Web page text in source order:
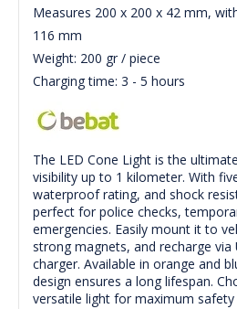
Measures 200 x 200 x 42 mm,
116 mm
Weight: 200 gr / piece
Charging time: 3 - 5 hours
The LED Cone Light is the
visibility up to 1 kilometer. With
waterproof rating, and shock
perfect for police checks,
emergencies. Easily mount it to
strong magnets, and recharge via
charger. Available in orange and
design ensures a long lifespan.
versatile light for maximum